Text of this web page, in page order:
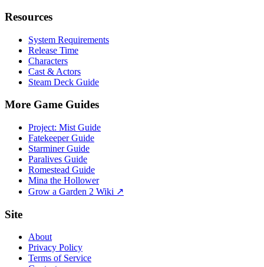
Resources
System Requirements
Release Time
Characters
Cast & Actors
Steam Deck Guide
More Game Guides
Project: Mist Guide
Fatekeeper Guide
Starminer Guide
Paralives Guide
Romestead Guide
Mina the Hollower
Grow a Garden 2 Wiki ↗
Site
About
Privacy Policy
Terms of Service